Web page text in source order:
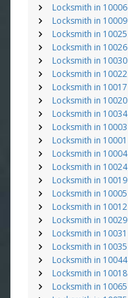
Locksmith in 10006
Locksmith in 10009
Locksmith in 10025
Locksmith in 10026
Locksmith in 10030
Locksmith in 10022
Locksmith in 10017
Locksmith in 10020
Locksmith in 10034
Locksmith in 10003
Locksmith in 10001
Locksmith in 10004
Locksmith in 10024
Locksmith in 10019
Locksmith in 10005
Locksmith in 10012
Locksmith in 10029
Locksmith in 10031
Locksmith in 10035
Locksmith in 10044
Locksmith in 10018
Locksmith in 10065